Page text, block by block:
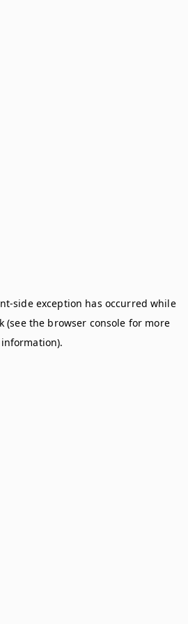
-side exception has occurred while
(see the browser console for more
information).